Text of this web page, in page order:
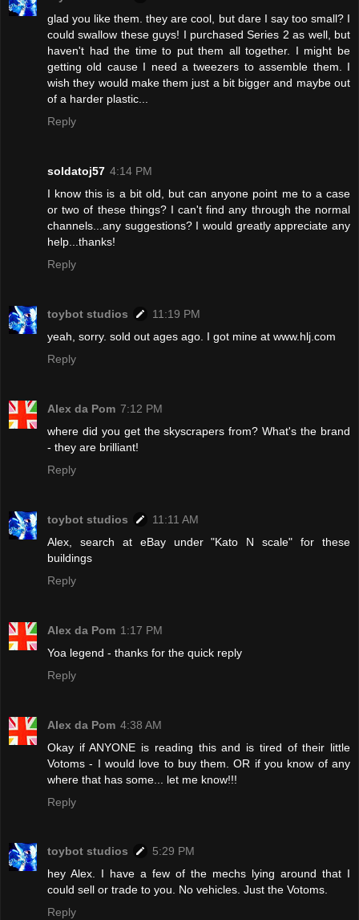
glad you like them. they are cool, but dare I say too small? I
could swallow these guys! I purchased Series 2 as well, but
haven't had the time to put them all together. I might be
getting old cause I need a tweezers to assemble them. I
wish they would make them just a bit bigger and maybe out
of a harder plastic...
Reply
soldatoj57 4:14 PM
I know this is a bit old, but can anyone point me to a case
or two of these things? I can't find any through the normal
channels...any suggestions? I would greatly appreciate any
help...thanks!
Reply
toybot studios
11:19 PM
yeah, sorry. sold out ages ago. I got mine at www.hlj.com
Reply
Alex da Pom 7:12 PM
where did you get the skyscrapers from? What's the brand
- they are brilliant!
Reply
toybot studios
11:11 AM
Alex, search at eBay under "Kato N scale" for these
buildings
Reply
Alex da Pom 1:17 PM
Yoa legend - thanks for the quick reply
Reply
Alex da Pom 4:38 AM
Okay if ANYONE is reading this and is tired of their little
Votoms - I would love to buy them. OR if you know of any
where that has some... let me know!!!
Reply
toybot studios
5:29 PM
hey Alex. I have a few of the mechs lying around that I
could sell or trade to you. No vehicles. Just the Votoms.
Reply